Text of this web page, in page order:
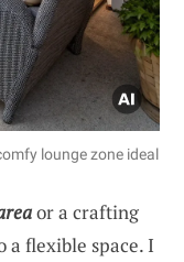
lounge zone ideal
or a crafting
a flexible space. I